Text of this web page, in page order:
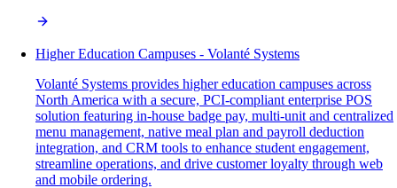
Higher Education Campuses - Volanté Systems
Volanté Systems provides higher education campuses across
North America with a secure, PCI-compliant enterprise POS
solution featuring in-house badge pay, multi-unit and centralized
menu management, native meal plan and payroll deduction
integration, and CRM tools to enhance student engagement,
streamline operations, and drive customer loyalty through web
and mobile ordering.